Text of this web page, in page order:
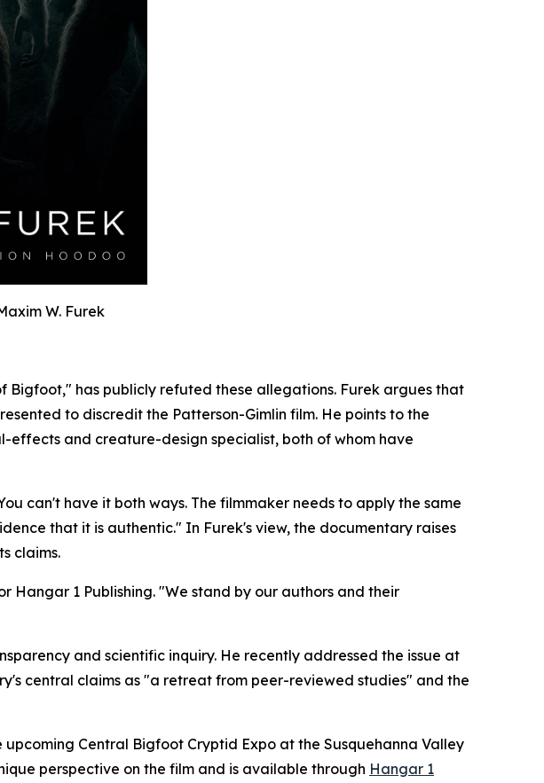
W. Furek
Bigfoot," has publicly refuted these allegations. Furek argues that
to discredit the Patterson-Gimlin film. He points to the
and creature-design specialist, both of whom have
can't have it both ways. The filmmaker needs to apply the same
that it is authentic." In Furek's view, the documentary raises
claims.
Hangar 1 Publishing. "We stand by our authors and their
and scientific inquiry. He recently addressed the issue at
central claims as "a retreat from peer-reviewed studies" and the
Central Bigfoot Cryptid Expo at the Susquehanna Valley
perspective on the film and is available through Hangar 1